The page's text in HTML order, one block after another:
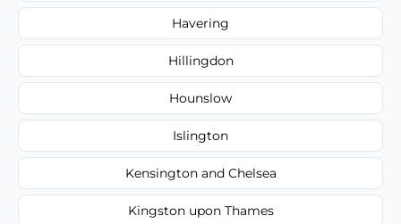
Havering
Hillingdon
Hounslow
Islington
Kensington and Chelsea
Kingston upon Thames